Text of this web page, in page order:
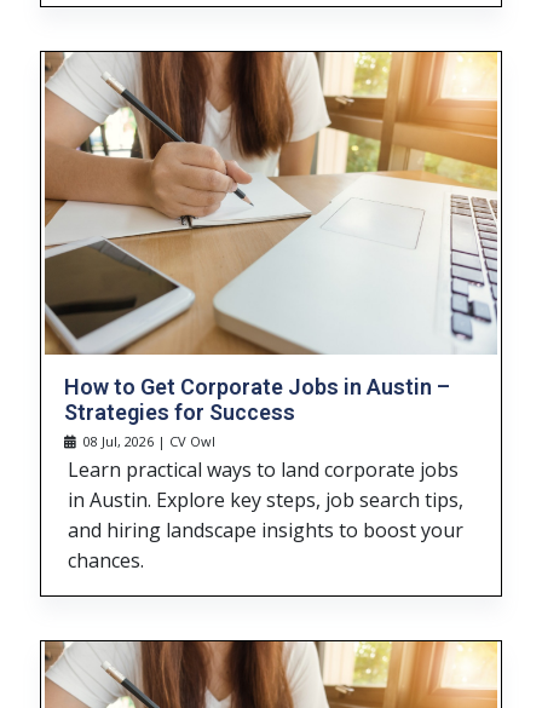
How to Get Corporate Jobs in Austin –
Strategies for Success
08 Jul, 2026 | CV Owl
Learn practical ways to land corporate jobs
in Austin. Explore key steps, job search tips,
and hiring landscape insights to boost your
chances.